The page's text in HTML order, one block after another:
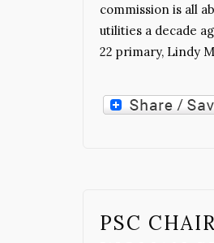
commission is all
utilities a decade
22 primary, Lindy
PSC